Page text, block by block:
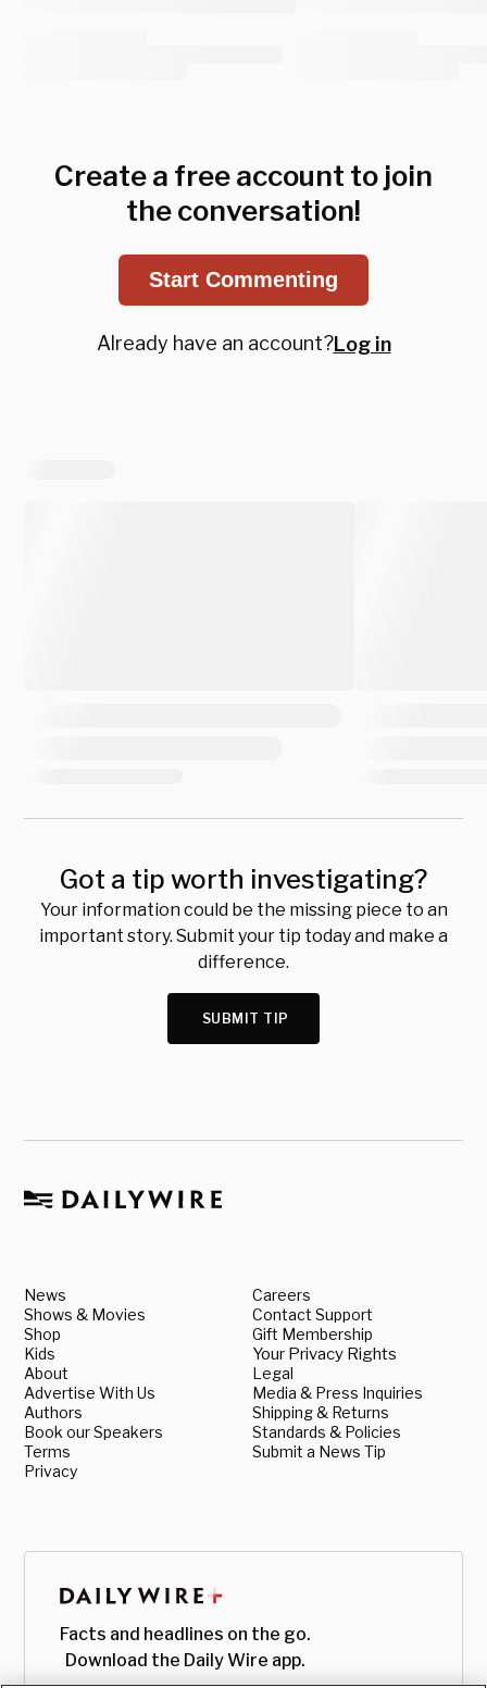
Create a free account to join
the conversation!
Start Commenting
Already have an account?Log in
Got a tip worth investigating?
Your information could be the missing piece to an
important story. Submit your tip today and make a
difference.
SUBMIT TIP
News
Shows & Movies
Shop
Kids
About
Advertise With Us
Authors
Book our Speakers
Terms
Privacy
Careers
Contact Support
Gift Membership
Your Privacy Rights
Legal
Media & Press Inquiries
Shipping & Returns
Standards & Policies
Submit a News Tip
Facts and headlines on the go.
Download the Daily Wire app.